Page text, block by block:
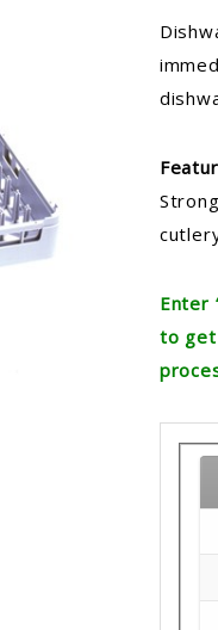
Enter
to